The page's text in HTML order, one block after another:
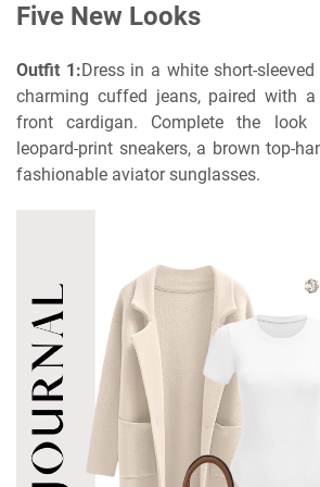
Five New Looks
Outfit 1:Dress in a white short-
charming cuffed jeans, paired with
front cardigan. Complete the look
leopard-print sneakers, a brown top-
fashionable aviator sunglasses.